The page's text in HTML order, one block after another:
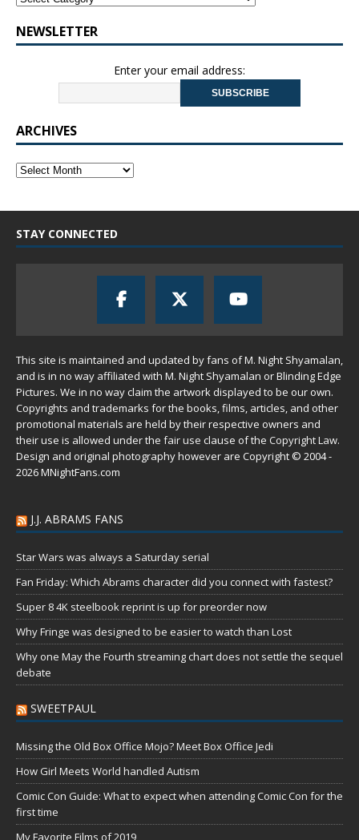
NEWSLETTER
Enter your email address:
ARCHIVES
STAY CONNECTED
This site is maintained and updated by fans of M. Night Shyamalan,
and is in no way affiliated with M. Night Shyamalan or Blinding Edge
Pictures. We in no way claim the artwork displayed to be our own.
Copyrights and trademarks for the books, films, articles, and other
promotional materials are held by their respective owners and
their use is allowed under the fair use clause of the Copyright Law.
Design and original photography however are Copyright © 2004 -
2026 MNightFans.com
J.J. ABRAMS FANS
Star Wars was always a Saturday serial
Fan Friday: Which Abrams character did you connect with fastest?
Super 8 4K steelbook reprint is up for preorder now
Why Fringe was designed to be easier to watch than Lost
Why one May the Fourth streaming chart does not settle the sequel
debate
SWEETPAUL
Missing the Old Box Office Mojo? Meet Box Office Jedi
How Girl Meets World handled Autism
Comic Con Guide: What to expect when attending Comic Con for the
first time
My Favorite Films of 2019